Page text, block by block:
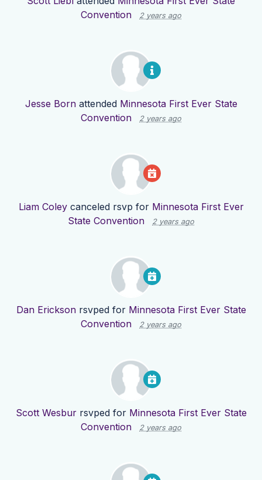
Convention
2 years ago
Jesse Bornattended Minnesota First Ever State
Convention
2 years ago
Liam Coleycanceled rsvp for Minnesota First Ever
State Convention
2 years ago
Dan Ericksonrsvped for Minnesota First Ever State
Convention
2 years ago
Scott Wesburrsvped for Minnesota First Ever State
Convention
2 years ago